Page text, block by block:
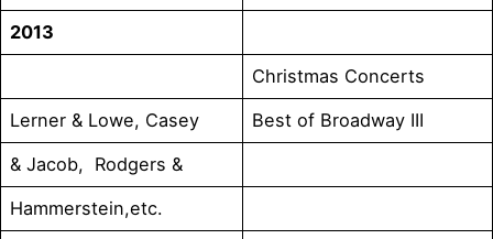
2013
Christmas Concerts
Lerner & Lowe, Casey
Best of Broadway III
& Jacob, Rodgers &
Hammerstein,etc.